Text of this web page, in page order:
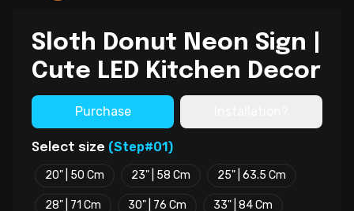
Sloth Donut Neon Sign |
Cute LED Kitchen Decor
Purchase
Select size (Step#01)
20" | 50 Cm 23" | 58 Cm 25" | 63.5 Cm
28" | 71 Cm 30" | 76 Cm 33" | 84 Cm